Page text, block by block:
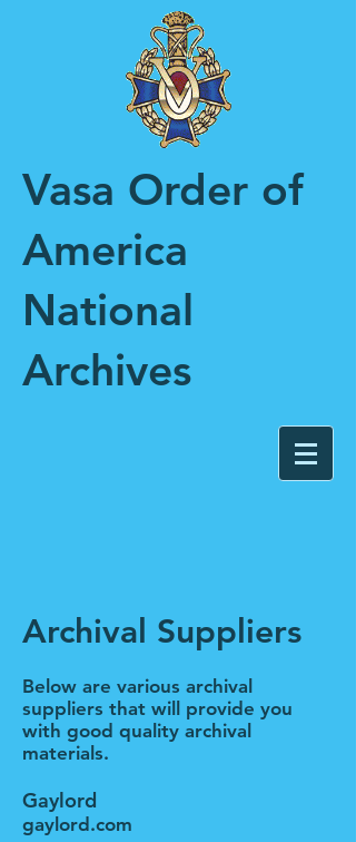
Vasa Order of
America
National
Archives
Archival Suppliers
Below are various archival
suppliers that will provide you
with good quality archival
materials.
Gaylord
gaylord.com